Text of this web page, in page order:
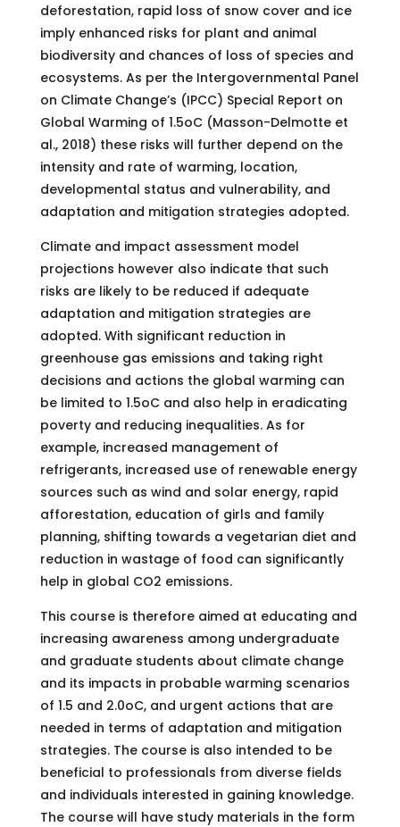
deforestation, rapid loss of snow cover and ice
imply enhanced risks for plant and animal
biodiversity and chances of loss of species and
ecosystems. As per the Intergovernmental Panel
on Climate Change’s (IPCC) Special Report on
Global Warming of 1.5oC (Masson-Delmotte et
al., 2018) these risks will further depend on the
intensity and rate of warming, location,
developmental status and vulnerability, and
adaptation and mitigation strategies adopted.
Climate and impact assessment model
projections however also indicate that such
risks are likely to be reduced if adequate
adaptation and mitigation strategies are
adopted. With significant reduction in
greenhouse gas emissions and taking right
decisions and actions the global warming can
be limited to 1.5oC and also help in eradicating
poverty and reducing inequalities. As for
example, increased management of
refrigerants, increased use of renewable energy
sources such as wind and solar energy, rapid
afforestation, education of girls and family
planning, shifting towards a vegetarian diet and
reduction in wastage of food can significantly
help in global CO2 emissions.
This course is therefore aimed at educating and
increasing awareness among undergraduate
and graduate students about climate change
and its impacts in probable warming scenarios
of 1.5 and 2.0oC, and urgent actions that are
needed in terms of adaptation and mitigation
strategies. The course is also intended to be
beneficial to professionals from diverse fields
and individuals interested in gaining knowledge.
The course will have study materials in the form